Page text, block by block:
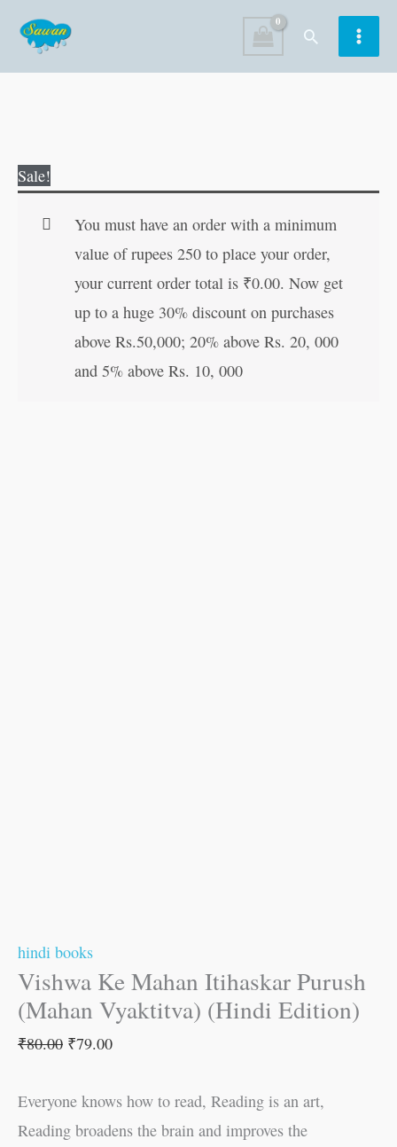
content
Search
Sale!
You must have an order with a minimum
value of rupees 250 to place your order,
your current order total is ₹0.00. Now get
up to a huge 30% discount on purchases
above Rs.50,000; 20% above Rs. 20, 000
and 5% above Rs. 10, 000
hindi books
Vishwa Ke Mahan Itihaskar Purush
(Mahan Vyaktitva) (Hindi Edition)
₹80.00 ₹79.00
Everyone knows how to read, Reading is an art,
Reading broadens the brain and improves the
Ke
Vyaktitva)